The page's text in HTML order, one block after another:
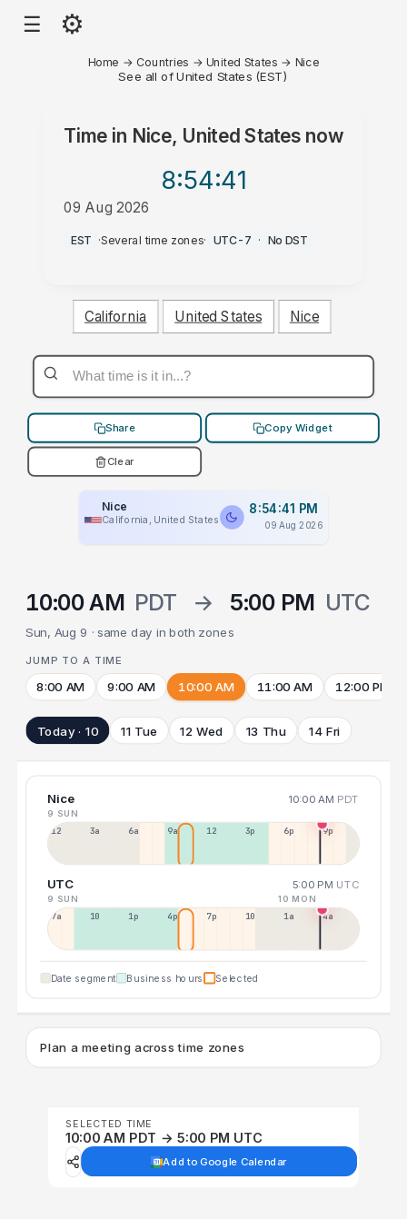
☰ ⚙
Home → Countries → United States → Nice
See all of United States (EST)
Time in Nice, United Statesnow
8:54:41
09 Aug 2026
PM
EST ·Several time zones· UTC-7 · No DST
California United States Nice
Share Copy Widget
Clear
Nice
California, United States
8:54:41 PM
09 Aug 2026
10:00 AM PDT → 5:00 PM UTC
Sun, Aug 9 · same day in both zones
JUMP TO A TIME
8:00 AM 9:00 AM 10:00 AM 11:00 AM 12:00 PM
Today · 10 11 Tue 12 Wed 13 Thu 14 Fri
Nice 10:00 AM PDT
9 SUN
12a 3a 6a 9a 12p 3p 6p 9p
UTC 5:00 PM UTC
9 SUN 10 MON
7a 10a 1p 4p 7p 10p 1a 4a
Date segment Business hours Selected
Plan a meeting across time zones
SELECTED TIME
10:00 AM PDT → 5:00 PM UTC
Add to Google Calendar